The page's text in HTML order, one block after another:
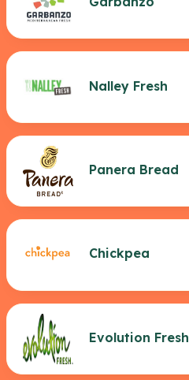
Nalley Fresh
Panera Bread
Chickpea
Evolution Fresh